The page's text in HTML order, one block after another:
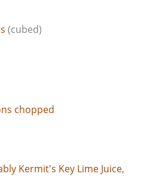
(cubed)
chopped
Kermit's Key Lime Juice,